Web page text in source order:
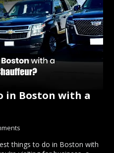
in Boston with a
things to do in Boston with